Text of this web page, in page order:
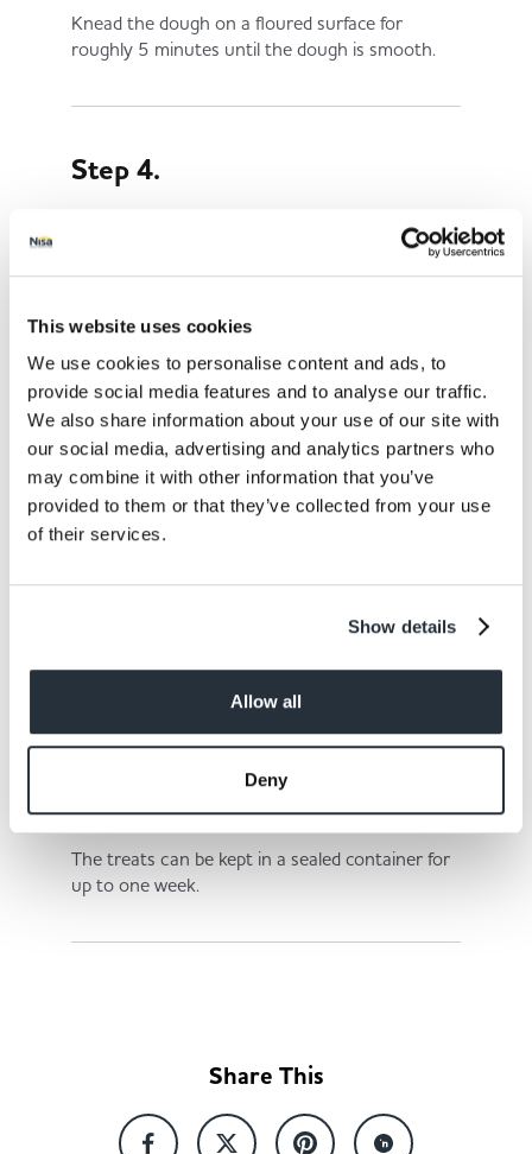
This website uses cookies
We use cookies to personalise content and ads, to
provide social media features and to analyse our traffic.
We also share information about your use of our site with
our social media, advertising and analytics partners who
may combine it with other information that you’ve
provided to them or that they’ve collected from your use
of their services.
Show details
Allow all
Deny
Knead the dough on a floured surface for
roughly 5 minutes until the dough is smooth.
Step 4.
Step 5.
Use a bone-shaped cookie cutter or a knife to
cut out the treats and place them on a baking
Step 6.
are golden brown.
The treats can be kept in a sealed container for
up to one week.
Share This